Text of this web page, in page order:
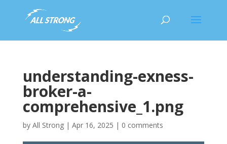
understanding-exness-
broker-a-
comprehensive_1.png
by All Strong| Apr 16, 2025 | 0 comments